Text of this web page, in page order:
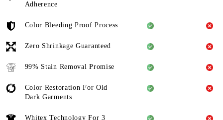
Adherence
Color Bleeding Proof Process
Zero Shrinkage Guaranteed
99% Stain Removal Promise
Color Restoration For Old
Dark Garments
Whitex Technology For 3